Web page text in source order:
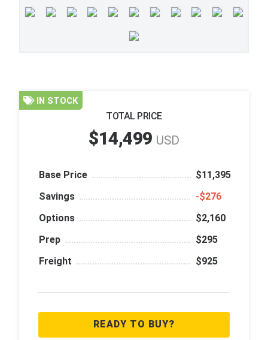
IN STOCK
TOTAL PRICE
$14,499 USD
Base Price
$11,395
Savings
‑$276
Options
$2,160
Prep
$295
Freight
$925
READY TO BUY?